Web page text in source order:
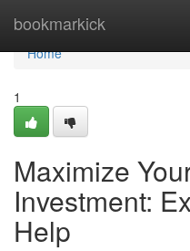
bookmarkick
Home
Home
1
Maximize
Investment:
Help